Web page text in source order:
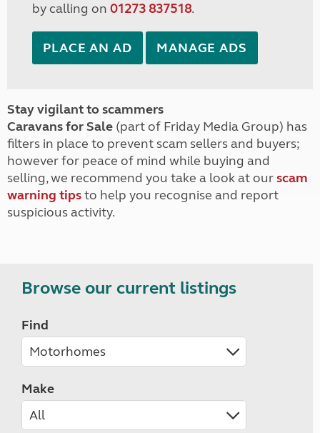
by calling on 01273 837518.
PLACE AN AD MANAGE ADS
Stay vigilant to scammers
Caravans for Sale (part of Friday Media Group) has
filters in place to prevent scam sellers and buyers;
however for peace of mind while buying and
selling, we recommend you take a look at ourscam
warning tipsto help you recognise and report
suspicious activity.
Browse our current listings
Find
Make